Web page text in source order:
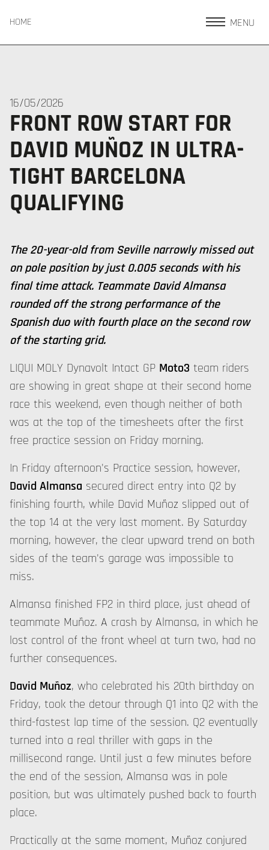
HOME MENU
16/05/2026
FRONT ROW START FOR
DAVID MUÑOZ IN ULTRA-
TIGHT BARCELONA
QUALIFYING
The 20-year-old from Seville narrowly missed out
on pole position by just 0.005 seconds with his
final time attack. Teammate David Almansa
rounded off the strong performance of the
Spanish duo with fourth place on the second row
of the starting grid.
LIQUI MOLY Dynavolt Intact GP Moto3 team riders
are showing in great shape at their second home
race this weekend, even though neither of both
was at the top of the timesheets after the first
free practice session on Friday morning.
In Friday afternoon's Practice session, however,
David Almansa secured direct entry into Q2 by
finishing fourth, while David Muñoz slipped out of
the top 14 at the very last moment. By Saturday
morning, however, the clear upward trend on both
sides of the team's garage was impossible to
miss.
Almansa finished FP2 in third place, just ahead of
teammate Muñoz. A crash by Almansa, in which he
lost control of the front wheel at turn two, had no
further consequences.
David Muñoz, who celebrated his 20th birthday on
Friday, took the detour through Q1 into Q2 with the
third-fastest lap time of the session. Q2 eventually
turned into a real thriller with gaps in the
millisecond range. Until just a few minutes before
the end of the session, Almansa was in pole
position, but was ultimately pushed back to fourth
place.
Practically at the same moment, Muñoz conjured